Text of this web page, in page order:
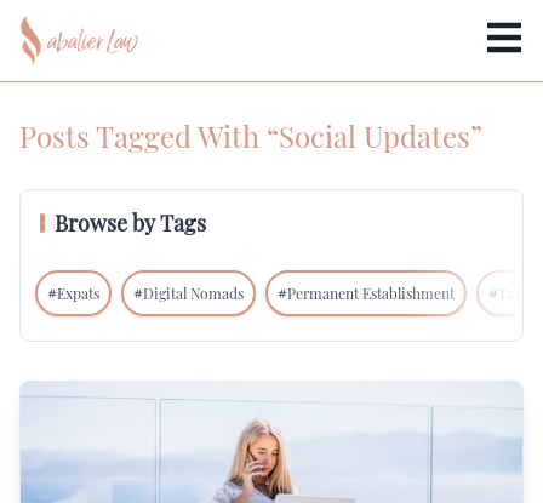
Posts Tagged With “Social Updates”
Browse by Tags
#Expats #Digital Nomads #Permanent Establishment # Tax